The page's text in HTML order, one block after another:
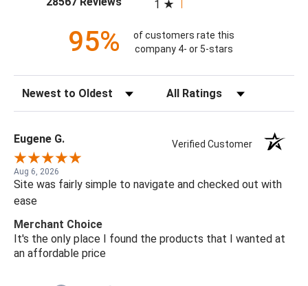
1
95%
of customers rate this
company 4- or 5-stars
Sort Reviews Filter Reviews by Rating
Eugene G. Verified Customer
Aug 6, 2026
Site was fairly simple to navigate and checked out with
ease
Merchant Choice
It's the only place I found the products that I wanted at
an affordable price